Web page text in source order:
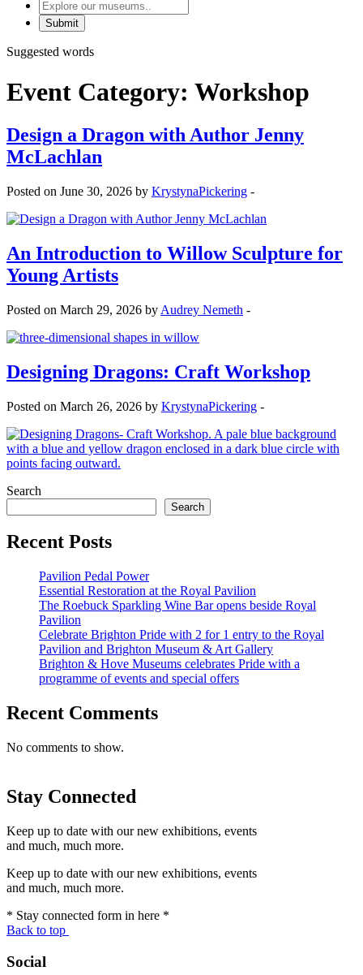
Explore
our
museums
Suggested words
Event Category: Workshop
Design a Dragon with Author Jenny
McLachlan
Posted on June 30, 2026 by KrystynaPickering -
An Introduction to Willow Sculpture for
Young Artists
Posted on March 29, 2026 by Audrey Nemeth -
Designing Dragons: Craft Workshop
Posted on March 26, 2026 by KrystynaPickering -
Search
Search
Recent Posts
Pavilion Pedal Power
Essential Restoration at the Royal Pavilion
The Roebuck Sparkling Wine Bar opens beside Royal
Pavilion
Celebrate Brighton Pride with 2 for 1 entry to the Royal
Pavilion and Brighton Museum & Art Gallery
Brighton & Hove Museums celebrates Pride with a
programme of events and special offers
Recent Comments
No comments to show.
Stay Connected
Keep up to date with our new exhibitions, events
and much, much more.
Keep up to date with our new exhibitions, events
and much, much more.
* Stay connected form in here *
Back to top
Social